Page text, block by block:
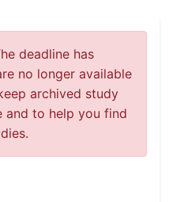
deadline has
no longer available
archived study
and to help you find